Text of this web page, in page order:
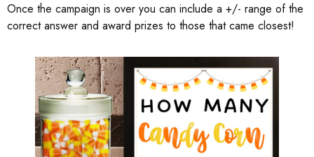
Once the campaign is over you can include a +/- range of the
correct answer and award prizes to those that came closest!